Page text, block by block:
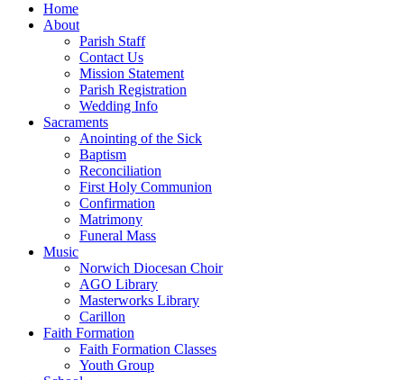
Home
About
Parish Staff
Contact Us
Mission Statement
Parish Registration
Wedding Info
Sacraments
Anointing of the Sick
Baptism
Reconciliation
First Holy Communion
Confirmation
Matrimony
Funeral Mass
Music
Norwich Diocesan Choir
AGO Library
Masterworks Library
Carillon
Faith Formation
Faith Formation Classes
Youth Group